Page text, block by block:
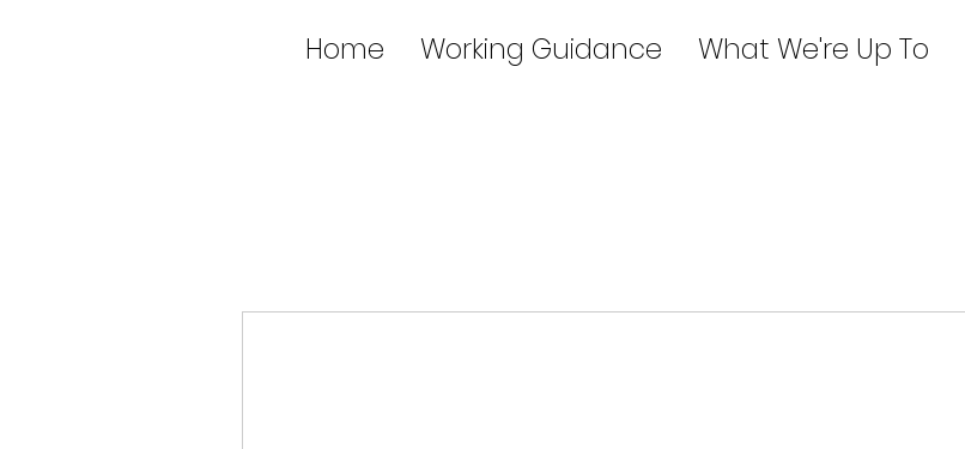
Home Working Guidance What We're Up To